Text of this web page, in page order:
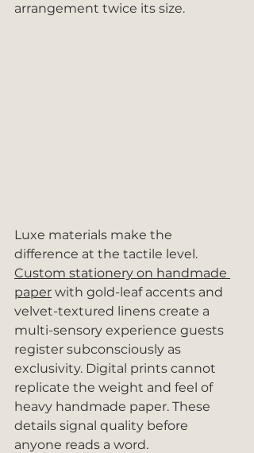
arrangement twice its size.
Luxe materials make the
difference at the tactile level.
Custom stationery on handmade
paper with gold-leaf accents and
velvet-textured linens create a
multi-sensory experience guests
register subconsciously as
exclusivity. Digital prints cannot
replicate the weight and feel of
heavy handmade paper. These
details signal quality before
anyone reads a word.